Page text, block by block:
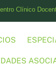
Clínico